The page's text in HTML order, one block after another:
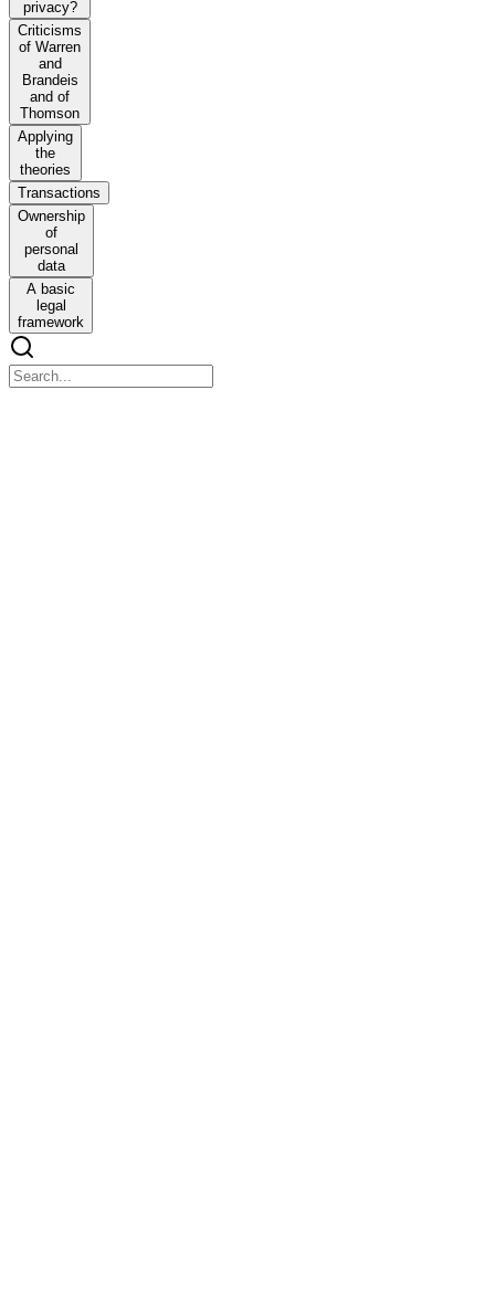
privacy?
Criticisms
of Warren
and
Brandeis
and of
Thomson
Applying
the
theories
Transactions
Ownership
of
personal
data
A basic
legal
framework